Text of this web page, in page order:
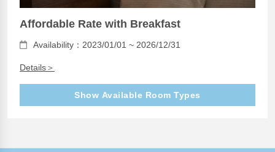
Affordable Rate with Breakfast
Availability：2023/01/01 ~ 2026/12/31
Details＞
Show Available Room Types